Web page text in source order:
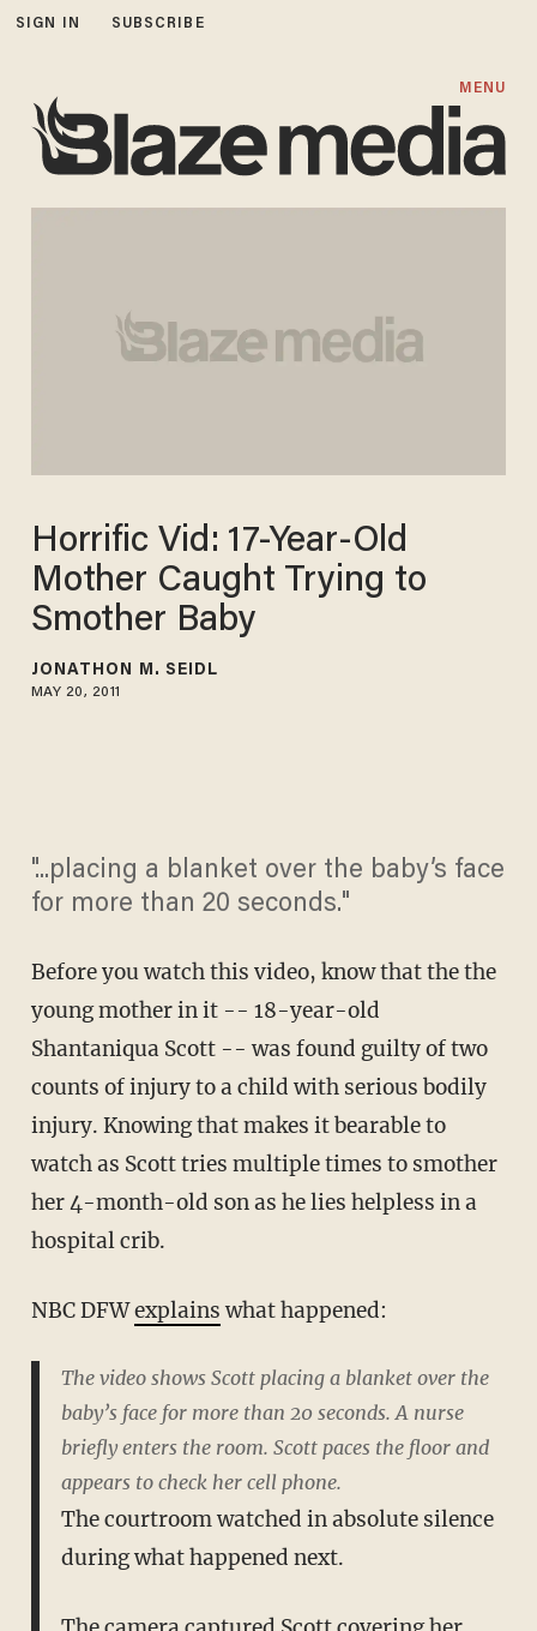
SIGN IN SUBSCRIBE
MENU
Horrific Vid: 17-Year-Old
Mother Caught Trying to
Smother Baby
JONATHON M. SEIDL
MAY 20, 2011
"...placing a blanket over the baby’s face
for more than 20 seconds."
Before you watch this video, know that the the
young mother in it -- 18-year-old
Shantaniqua Scott -- was found guilty of two
counts of injury to a child with serious bodily
injury. Knowing that makes it bearable to
watch as Scott tries multiple times to smother
her 4-month-old son as he lies helpless in a
hospital crib.
NBC DFWexplains what happened:
The video shows Scott placing a blanket over the
baby’s face for more than 20 seconds. A nurse
briefly enters the room. Scott paces the floor and
appears to check her cell phone.
The courtroom watched in absolute silence
during what happened next.